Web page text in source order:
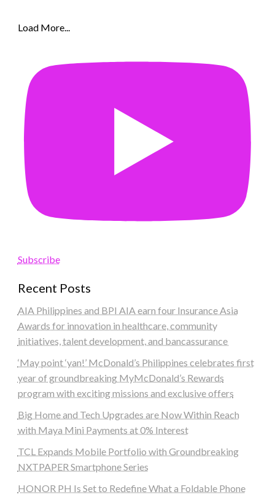
Load More...
Subscribe
Recent Posts
AIA Philippines and BPI AIA earn four Insurance Asia
Awards for innovation in healthcare, community
initiatives, talent development, and bancassurance
‘May point ‘yan!’ McDonald’s Philippines celebrates first
year of groundbreaking MyMcDonald’s Rewards
program with exciting missions and exclusive offers
Big Home and Tech Upgrades are Now Within Reach
with Maya Mini Payments at 0% Interest
TCL Expands Mobile Portfolio with Groundbreaking
NXTPAPER Smartphone Series
HONOR PH Is Set to Redefine What a Foldable Phone